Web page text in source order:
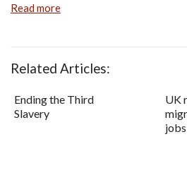
Read more
Related Articles:
Ending the Third
Slavery
UK